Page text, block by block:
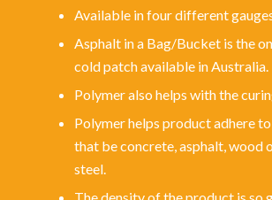
Available in four different
Asphalt in a Bag/Bucket is the
cold patch available in Australia.
Polymer also helps with the
Polymer helps product adhere
that be concrete, asphalt, wood
steel.
The density of the product is so